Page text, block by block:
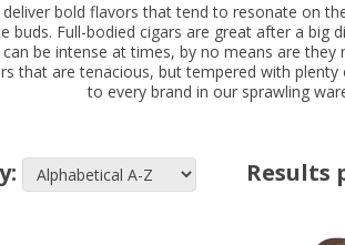
bold flavors that tend to resonate on
Full-bodied cigars are great after a big
be intense at times, by no means are
that are tenacious, but tempered with
to every brand in our sprawling
Results